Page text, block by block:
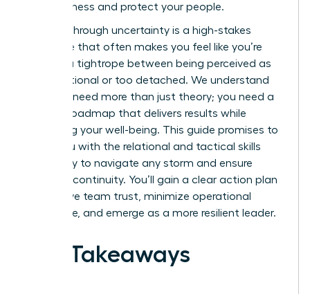
your business and protect your people.
Leading through uncertainty is a high-stakes
challenge that often makes you feel like you’re
walking a tightrope between being perceived as
too emotional or too detached. We understand
that you need more than just theory; you need a
tactical roadmap that delivers results while
preserving your well-being. This guide promises to
equip you with the relational and tactical skills
necessary to navigate any storm and ensure
business continuity. You’ll gain a clear action plan
to improve team trust, minimize operational
downtime, and emerge as a more resilient leader.
Key Takeaways